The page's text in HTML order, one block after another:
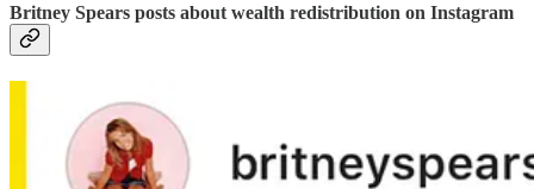
Britney Spears posts about wealth redistribution on Instagram